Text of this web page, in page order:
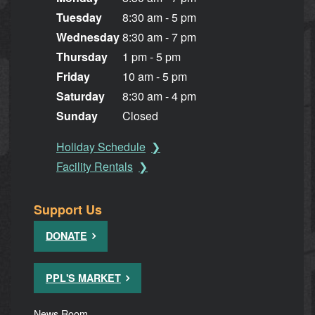
Tuesday
Wednesday
Thursday
Friday
Saturday
Sunday
8:30 am - 5 pm
8:30 am - 7 pm
1 pm - 5 pm
10 am - 5 pm
8:30 am - 4 pm
Closed
Holiday Schedule
Facility Rentals
Support Us
DONATE
PPL'S MARKET